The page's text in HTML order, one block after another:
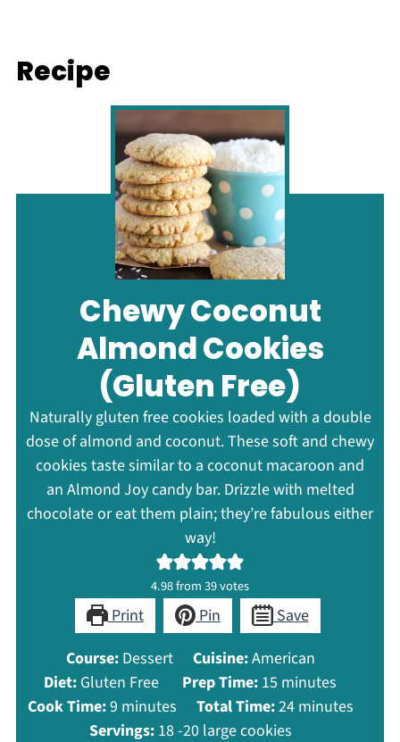
Recipe
Chewy Coconut
Almond Cookies
(Gluten Free)
Naturally gluten free cookies loaded with a double
dose of almond and coconut. These soft and chewy
cookies taste similar to a coconut macaroon and
an Almond Joy candy bar. Drizzle with melted
chocolate or eat them plain; they’re fabulous either
way!
4.98from39votes
Print Pin
Save
Course: Dessert Cuisine:American
Diet: Gluten Free Prep Time: 15 minutes
minutes
Cook Time:9minutes
minutes Total Time:24minutes
minutes
Servings: 18-20 large cookies